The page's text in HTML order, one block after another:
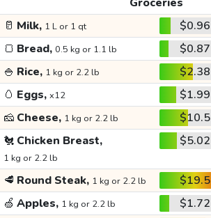
🥛 Milk, 1 L or 1 qt $0.96
🍞 Bread, 0.5 kg or 1.1 lb $0.87
🍚 Rice, 1 kg or 2.2 lb $2.38
🥚 Eggs, x12 $1.99
🧀 Cheese, 1 kg or 2.2 lb $10.5
🐔 Chicken Breast,
1 kg or 2.2 lb
$5.02
🥩 Round Steak, 1 kg or 2.2 lb $19.5
🍏 Apples, 1 kg or 2.2 lb $1.72